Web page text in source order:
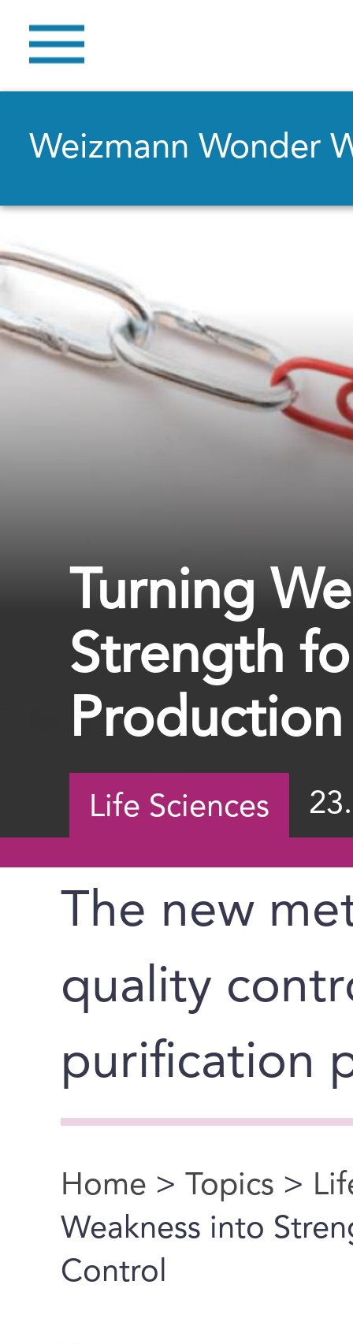
Weizmann Wonder
Turning
Strength
Life Sciences
The new
quality
purification
You are here
Home > Topics >
Weakness into
Control